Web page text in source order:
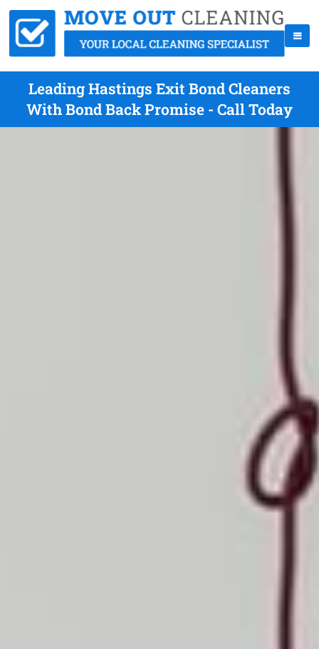
Leading Hastings Exit Bond Cleaners
With Bond Back Promise - Call Today